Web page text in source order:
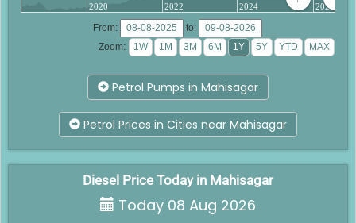
2020 2022 2024 2026
From:
to:
Zoom:
Petrol Pumps in Mahisagar
Petrol Prices in Cities near Mahisagar
Diesel Price Today in Mahisagar
Today 08 Aug 2026